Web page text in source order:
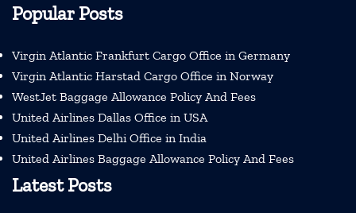
Popular Posts
Virgin Atlantic Frankfurt Cargo Office in Germany
Virgin Atlantic Harstad Cargo Office in Norway
WestJet Baggage Allowance Policy And Fees
United Airlines Dallas Office in USA
United Airlines Delhi Office in India
United Airlines Baggage Allowance Policy And Fees
Latest Posts